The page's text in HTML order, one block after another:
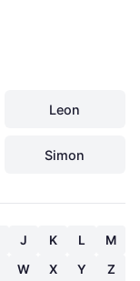
Leon
Simon
J K L
M
W X Y Z